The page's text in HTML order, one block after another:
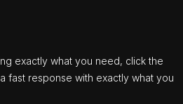
exactly what you need, click the
fast response with exactly what you